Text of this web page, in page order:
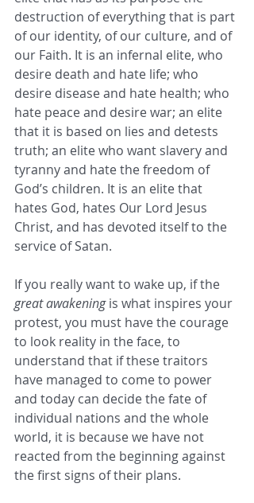
destruction of everything that is part
of our identity, of our culture, and of
our Faith. It is an infernal elite, who
desire death and hate life; who
desire disease and hate health; who
hate peace and desire war; an elite
that it is based on lies and detests
truth; an elite who want slavery and
tyranny and hate the freedom of
God’s children. It is an elite that
hates God, hates Our Lord Jesus
Christ, and has devoted itself to the
service of Satan.
If you really want to wake up, if the
great awakening is what inspires your
protest, you must have the courage
to look reality in the face, to
understand that if these traitors
have managed to come to power
and today can decide the fate of
individual nations and the whole
world, it is because we have not
reacted from the beginning against
the first signs of their plans.